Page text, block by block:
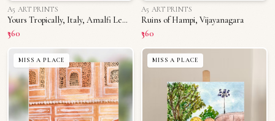
A5 ART PRINTS
Yours Tropically, Italy, Amalfi Lemons
₹360
A5 ART PRINTS
Ruins of Hampi, Vijayanagara
₹360
MISS A PLACE MISS A PLACE